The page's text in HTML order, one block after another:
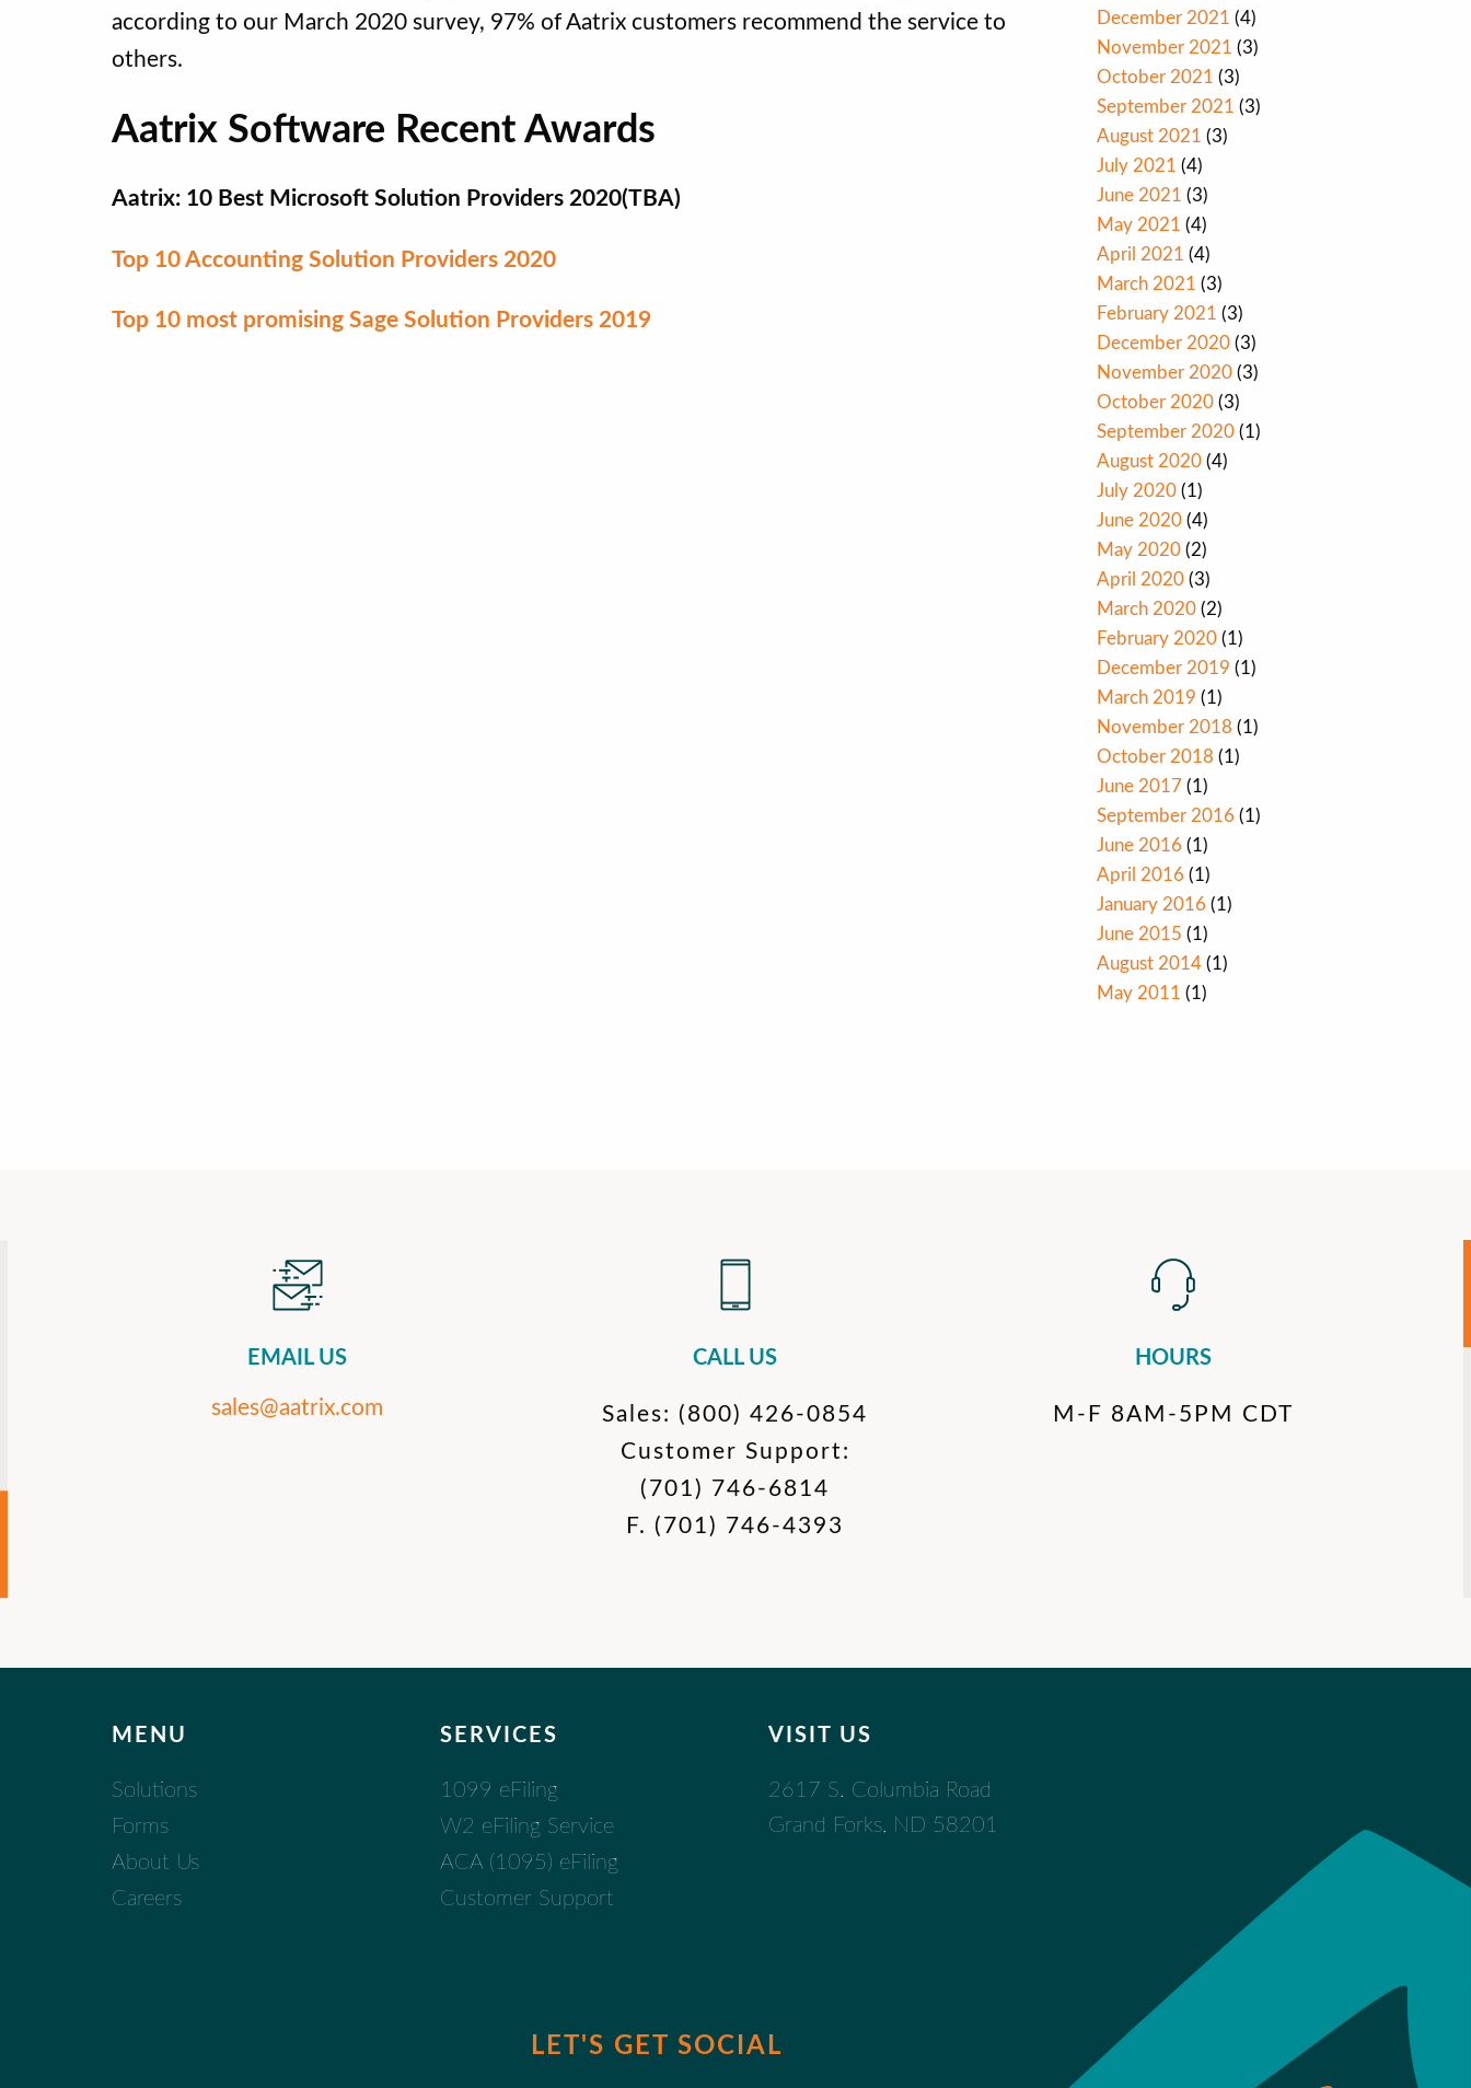
according to our March 2020 survey, 97% of Aatrix customers recommend the service to
others.
Aatrix Software Recent Awards
Aatrix: 10 Best Microsoft Solution Providers 2020(TBA)
Top 10 Accounting Solution Providers 2020
Top 10 most promising Sage Solution Providers 2019
December 2021 (4)
November 2021 (3)
October 2021 (3)
September 2021 (3)
August 2021 (3)
July 2021 (4)
June 2021 (3)
May 2021 (4)
April 2021 (4)
March 2021 (3)
February 2021 (3)
December 2020 (3)
November 2020 (3)
October 2020 (3)
September 2020 (1)
August 2020 (4)
July 2020 (1)
June 2020 (4)
May 2020 (2)
April 2020 (3)
March 2020 (2)
February 2020 (1)
December 2019 (1)
March 2019 (1)
November 2018 (1)
October 2018 (1)
June 2017 (1)
September 2016 (1)
June 2016 (1)
April 2016 (1)
January 2016 (1)
June 2015 (1)
August 2014 (1)
May 2011 (1)
EMAIL US
sales@aatrix.com
CALL US
Sales: (800) 426-0854
Customer Support:
(701) 746-6814
F. (701) 746-4393
HOURS
M-F 8AM-5PM CDT
MENU
Solutions
Forms
About Us
Careers
SERVICES
1099 eFiling
W2 eFiling Service
ACA (1095) eFiling
Customer Support
VISIT US
2617 S. Columbia Road
Grand Forks, ND 58201
LET'S GET SOCIAL